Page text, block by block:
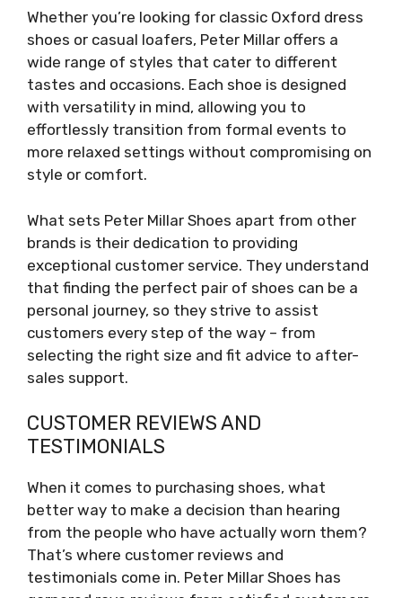
Whether you’re looking for classic Oxford dress
shoes or casual loafers, Peter Millar offers a
wide range of styles that cater to different
tastes and occasions. Each shoe is designed
with versatility in mind, allowing you to
effortlessly transition from formal events to
more relaxed settings without compromising on
style or comfort.
What sets Peter Millar Shoes apart from other
brands is their dedication to providing
exceptional customer service. They understand
that finding the perfect pair of shoes can be a
personal journey, so they strive to assist
customers every step of the way – from
selecting the right size and fit advice to after-
sales support.
CUSTOMER REVIEWS AND
TESTIMONIALS
When it comes to purchasing shoes, what
better way to make a decision than hearing
from the people who have actually worn them?
That’s where customer reviews and
testimonials come in. Peter Millar Shoes has